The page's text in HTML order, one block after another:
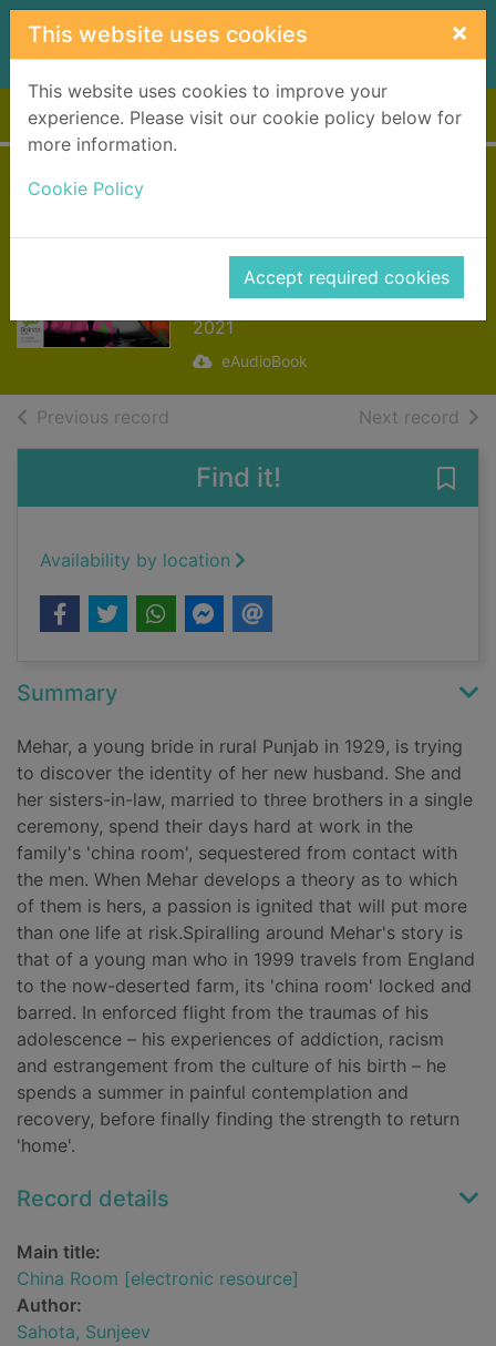
Skip to main content
This website uses cookies ×
This website uses cookies to improve your
experience. Please visit our cookie policy below for
more information.
Cookie Policy
Accept required cookies
Home Full display
[electronic
resource]
Sahota, Sunjeev
2021
eAudioBook
Previous record Next record of
Find it!
Availability by location
Summary
Mehar, a young bride in rural Punjab in 1929, is trying
to discover the identity of her new husband. She and
her sisters-in-law, married to three brothers in a single
ceremony, spend their days hard at work in the
family's 'china room', sequestered from contact with
the men. When Mehar develops a theory as to which
of them is hers, a passion is ignited that will put more
than one life at risk.Spiralling around Mehar's story is
that of a young man who in 1999 travels from England
to the now-deserted farm, its 'china room' locked and
barred. In enforced flight from the traumas of his
adolescence – his experiences of addiction, racism
and estrangement from the culture of his birth – he
spends a summer in painful contemplation and
recovery, before finally finding the strength to return
'home'.
Record details
Main title:
China Room [electronic resource]
Author:
Sahota, Sunjeev